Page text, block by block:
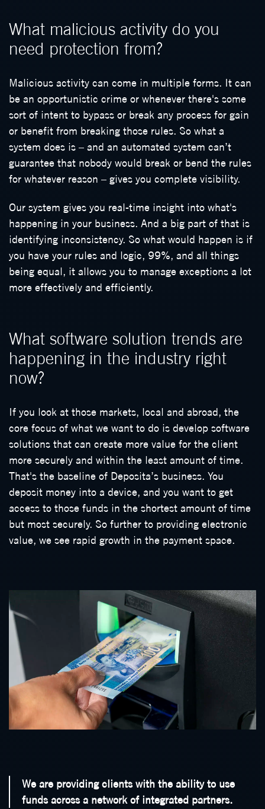
What malicious activity do you
need protection from?
Malicious activity can come in multiple forms. It can
be an opportunistic crime or whenever there's some
sort of intent to bypass or break any process for gain
or benefit from breaking those rules. So what a
system does is – and an automated system can’t
guarantee that nobody would break or bend the rules
for whatever reason – gives you complete visibility.
Our system gives you real-time insight into what's
happening in your business. And a big part of that is
identifying inconsistency. So what would happen is if
you have your rules and logic, 99%, and all things
being equal, it allows you to manage exceptions a lot
more effectively and efficiently.
What software solution trends are
happening in the industry right
now?
If you look at those markets, local and abroad, the
core focus of what we want to do is develop software
solutions that can create more value for the client
more securely and within the least amount of time.
That's the baseline of Deposita’s business. You
deposit money into a device, and you want to get
access to those funds in the shortest amount of time
but most securely. So further to providing electronic
value, we see rapid growth in the payment space.
We are providing clients with the ability to use
funds across a network of integrated partners.